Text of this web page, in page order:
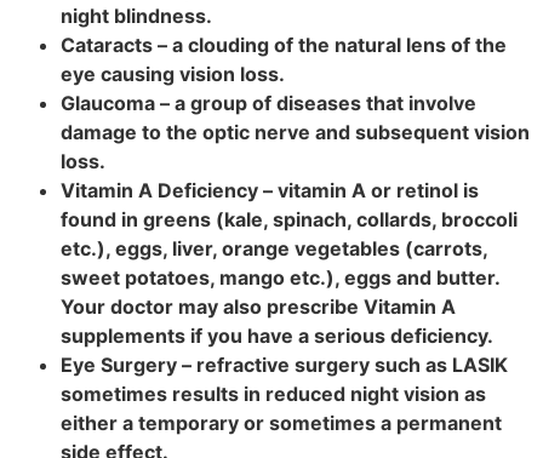
night blindness.
Cataracts – a clouding of the natural lens of the
eye causing vision loss.
Glaucoma – a group of diseases that involve
damage to the optic nerve and subsequent vision
loss.
Vitamin A Deficiency – vitamin A or retinol is
found in greens (kale, spinach, collards, broccoli
etc.), eggs, liver, orange vegetables (carrots,
sweet potatoes, mango etc.), eggs and butter.
Your doctor may also prescribe Vitamin A
supplements if you have a serious deficiency.
Eye Surgery – refractive surgery such as LASIK
sometimes results in reduced night vision as
either a temporary or sometimes a permanent
side effect.